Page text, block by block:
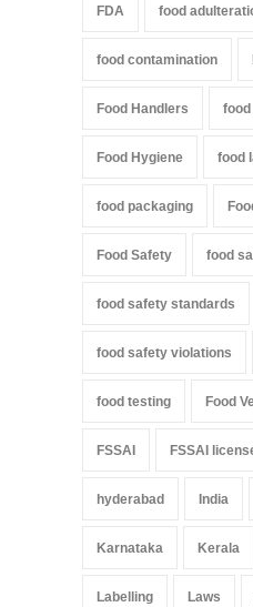
FDA food
food contamination
Food Handlers
Food Hygiene food
food packaging
Food Safety food
food safety standards
food safety violations
food testing Food
FSSAI FSSAI
hyderabad India
Karnataka Kerala
Labelling Laws